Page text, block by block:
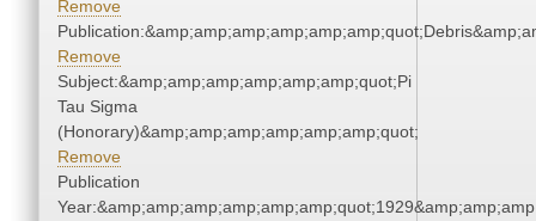
Remove
Remove
Subject:&amp;amp;amp;amp;amp;amp;quot;Pi
Tau Sigma
(Honorary)&amp;amp;amp;amp;amp;amp;quot;
Remove
Publication